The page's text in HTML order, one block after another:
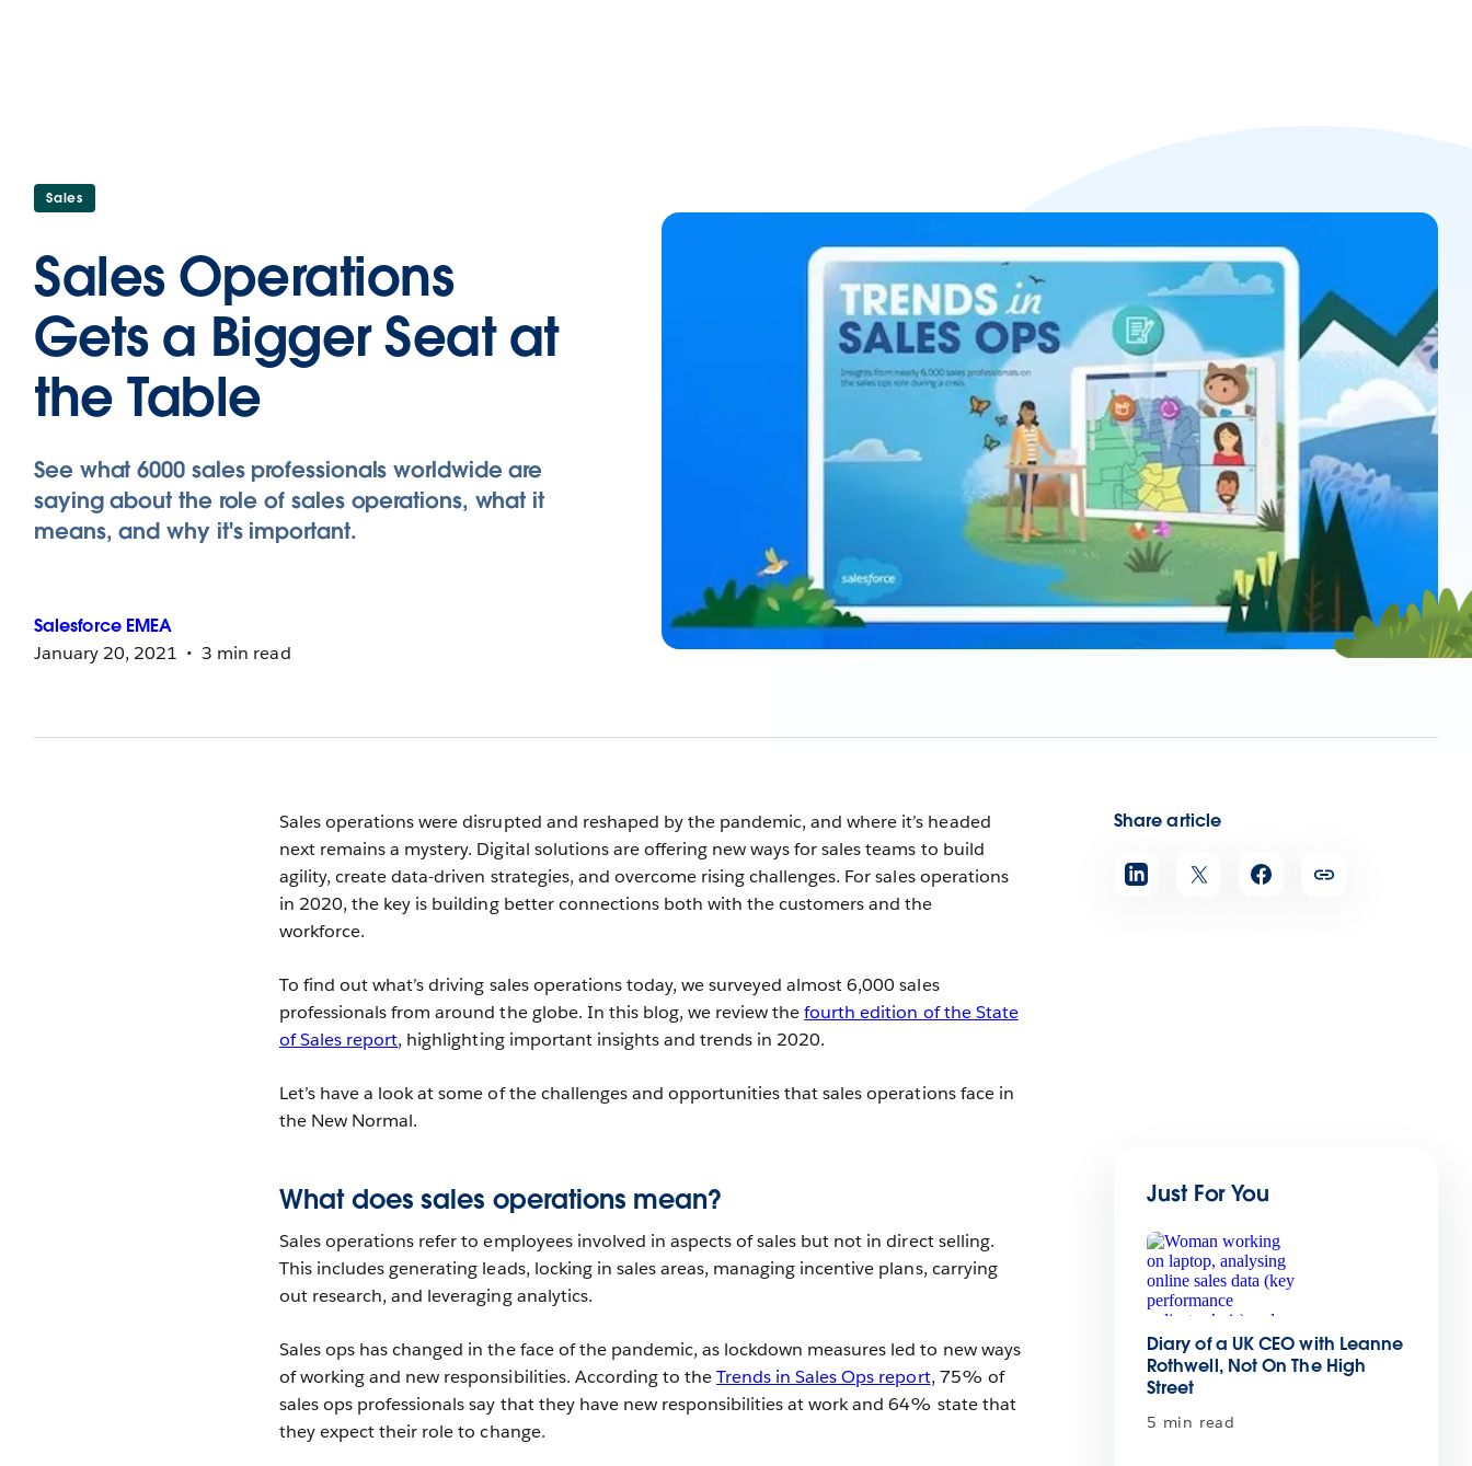
Sales
Sales Operations
Gets a Bigger Seat at
the Table
See what 6000 sales professionals worldwide are
saying about the role of sales operations, what it
means, and why it's important.
Salesforce EMEA
January 20, 2021
3 min read
Share article
Sales operations were disrupted and reshaped by the pandemic, and where it’s headed
next remains a mystery. Digital solutions are offering new ways for sales teams to build
agility, create data-driven strategies, and overcome rising challenges. For sales operations
in 2020, the key is building better connections both with the customers and the
workforce.
To find out what’s driving sales operations today, we surveyed almost 6,000 sales
professionals from around the globe. In this blog, we review thefourth edition of the State
of Sales report, highlighting important insights and trends in 2020.
Let’s have a look at some of the challenges and opportunities that sales operations face in
the New Normal.
What does sales operations mean?
Sales operations refer to employees involved in aspects of sales but not in direct selling.
This includes generating leads, locking in sales areas, managing incentive plans, carrying
out research, and leveraging analytics.
Sales ops has changed in the face of the pandemic, as lockdown measures led to new ways
of working and new responsibilities. According to theTrends in Sales Ops report, 75% of
sales ops professionals say that they have new responsibilities at work and 64% state that
they expect their role to change.
Just For You
Diary of a UK CEO with Leanne
Rothwell, Not On The High
Street
5 min read